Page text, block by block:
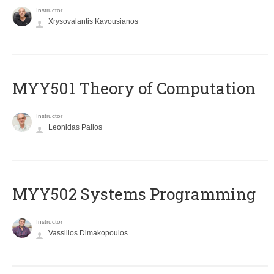
Instructor
Xrysovalantis Kavousianos
MYY501 Theory of Computation
Instructor
Leonidas Palios
MYY502 Systems Programming
Instructor
Vassilios Dimakopoulos